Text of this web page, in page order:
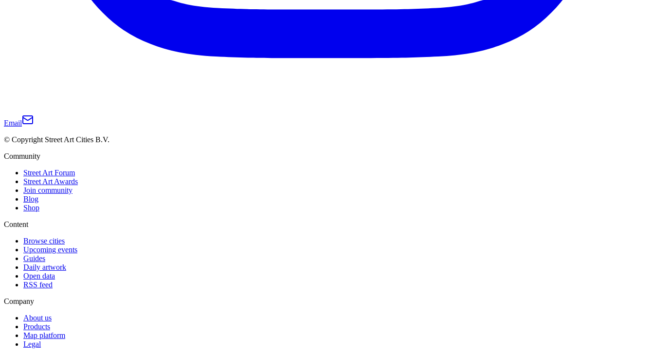
Email
© Copyright Street Art Cities B.V.
Community
Street Art Forum
Street Art Awards
Join community
Blog
Shop
Content
Browse cities
Upcoming events
Guides
Daily artwork
Open data
RSS feed
Company
About us
Products
Map platform
Legal